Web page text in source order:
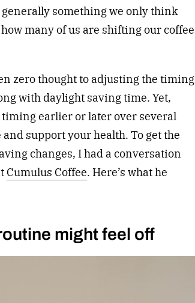
something we only think
many of us are shifting our coffee
zero thought to adjusting the timing
with daylight saving time. Yet,
earlier or later over several
support your health. To get the
changes, I had a conversation
Cumulus Coffee. Here’s what he
might feel off